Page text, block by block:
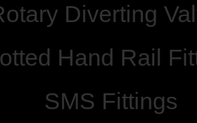
Diverting
Hand Rail
SMS Fittings